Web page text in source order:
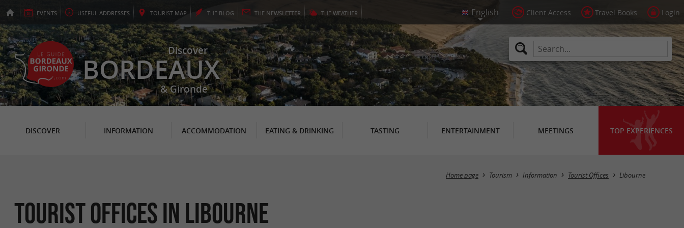
EVENTS USEFUL ADDRESSES TOURIST MAP THE BLOG THE NEWSLETTER THE WEATHER Client Access Travel Books Login
Discover
BORDEAUX
& Gironde
DISCOVER INFORMATION ACCOMMODATION EATING & DRINKING TASTING ENTERTAINMENT MEETINGS TOP EXPERIENCES
Masquer la carte
Home page Tourism Information Tourist Offices Libourne
Tourist Offices in Libourne